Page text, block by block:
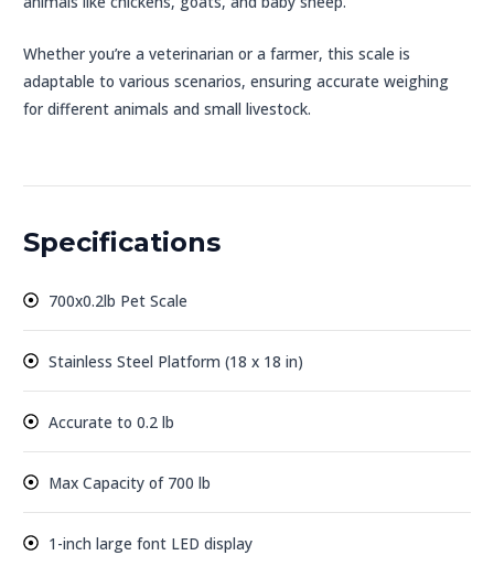
Whether you’re a veterinarian or a farmer, this scale is
adaptable to various scenarios, ensuring accurate weighing
for different animals and small livestock.
Specifications
700x0.2lb Pet Scale
Stainless Steel Platform (18 x 18 in)
Accurate to 0.2 lb
Max Capacity of 700 lb
1-inch large font LED display